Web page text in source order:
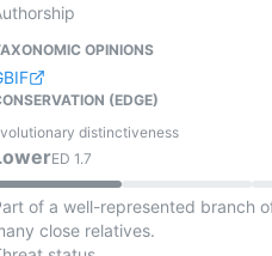
OPINIONS
(EDGE)
distinctiveness
ED1.7
of a well-represented branch
close relatives.